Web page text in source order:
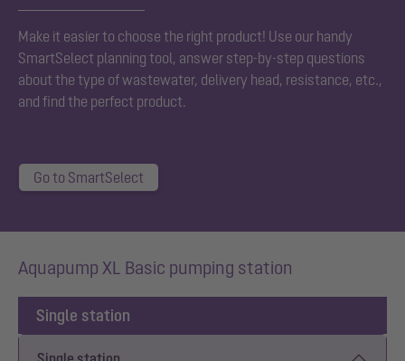
Make it easier to choose the right product! Use our handy
SmartSelect planning tool, answer step-by-step questions
about the type of wastewater, delivery head, resistance, etc.,
and find the perfect product.
Go to SmartSelect
Aquapump XL Basic pumping station
Single station